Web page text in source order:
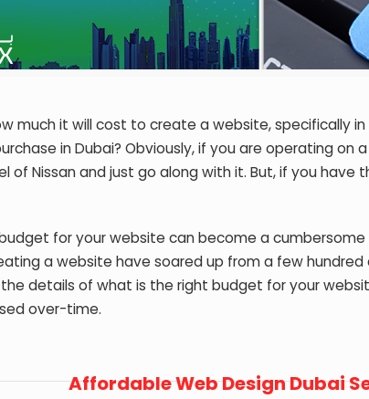
much it will cost to create a website, specifically
in Dubai? Obviously, if you are operating
of Nissan and just go along with it. But, if you have
for your website can become a cumbersome
a website have soared up from a few
details of what is the right budget for your
over-time.
Affordable Web Design Dubai